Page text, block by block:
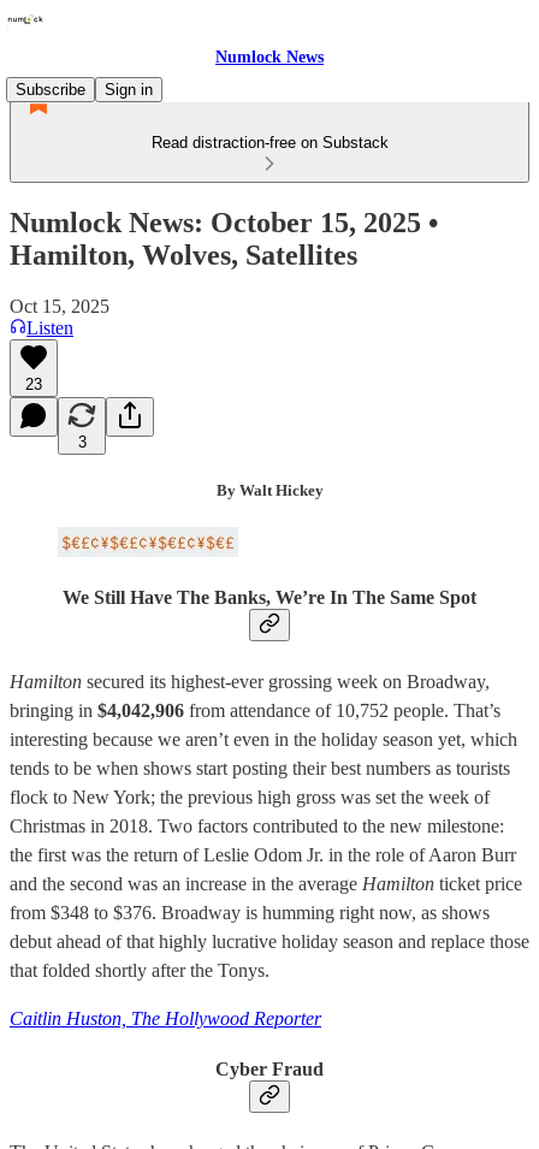
Numlock News
Subscribe
Sign in
Read distraction-free on Substack
Numlock News: October 15, 2025 •
Hamilton, Wolves, Satellites
Oct 15, 2025
Listen
23
3
By Walt Hickey
We Still Have The Banks, We’re In The Same Spot
Hamilton secured its highest-ever grossing week on Broadway,
bringing in $4,042,906 from attendance of 10,752 people. That’s
interesting because we aren’t even in the holiday season yet, which
tends to be when shows start posting their best numbers as tourists
flock to New York; the previous high gross was set the week of
Christmas in 2018. Two factors contributed to the new milestone:
the first was the return of Leslie Odom Jr. in the role of Aaron Burr
and the second was an increase in the average Hamilton ticket price
from $348 to $376. Broadway is humming right now, as shows
debut ahead of that highly lucrative holiday season and replace those
that folded shortly after the Tonys.
Caitlin Huston, The Hollywood Reporter
Cyber Fraud